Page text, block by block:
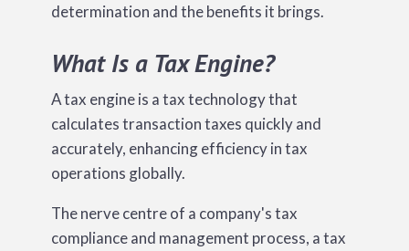
determination and the benefits it brings.
What Is a Tax Engine?
A tax engine is a tax technology that
calculates transaction taxes quickly and
accurately, enhancing efficiency in tax
operations globally.
The nerve centre of a company's tax
compliance and management process, a tax